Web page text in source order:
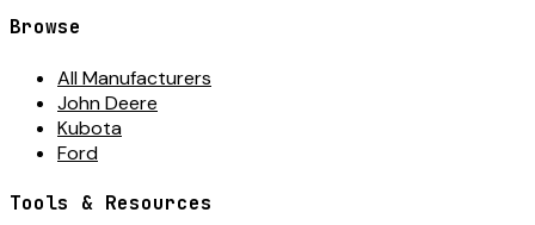
Browse
All Manufacturers
John Deere
Kubota
Ford
Tools & Resources